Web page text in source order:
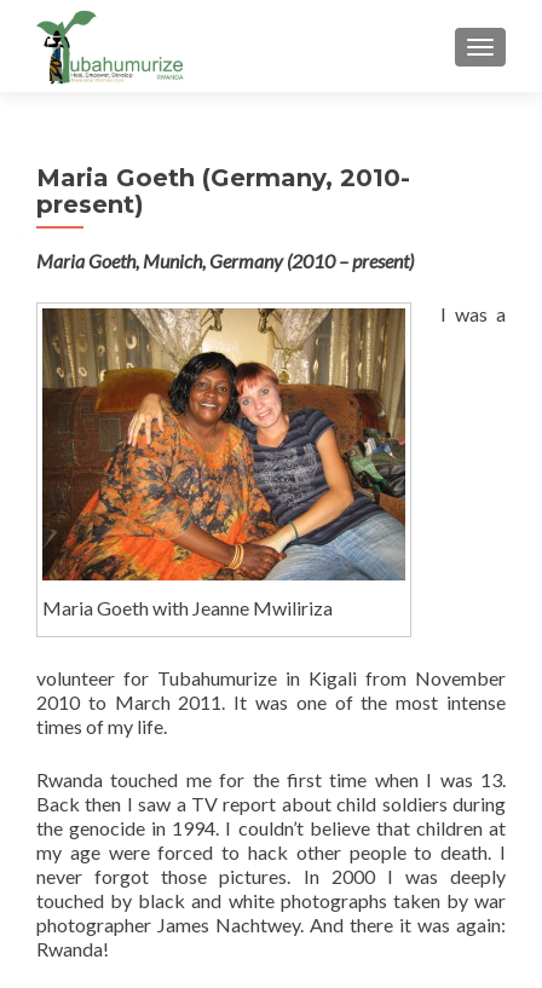
Maria Goeth (Germany, 2010-
present)
Maria Goeth, Munich, Germany (2010 – present)
Maria Goeth with Jeanne Mwiliriza
I was a
volunteer for Tubahumurize in Kigali from November
2010 to March 2011. It was one of the most intense
times of my life.
Rwanda touched me for the first time when I was 13.
Back then I saw a TV report about child soldiers during
the genocide in 1994. I couldn’t believe that children at
my age were forced to hack other people to death. I
never forgot those pictures. In 2000 I was deeply
touched by black and white photographs taken by war
photographer James Nachtwey. And there it was again:
Rwanda!